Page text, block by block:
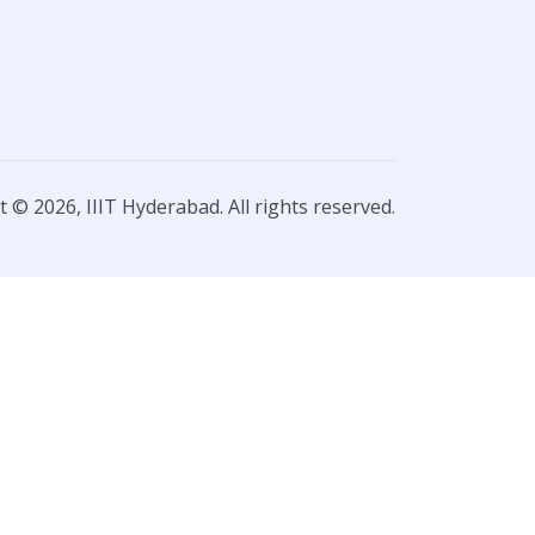
© 2026, IIIT Hyderabad. All rights reserved.